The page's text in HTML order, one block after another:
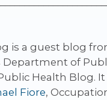
is a guest blog
Department of
Health Blog. It
Fiore,